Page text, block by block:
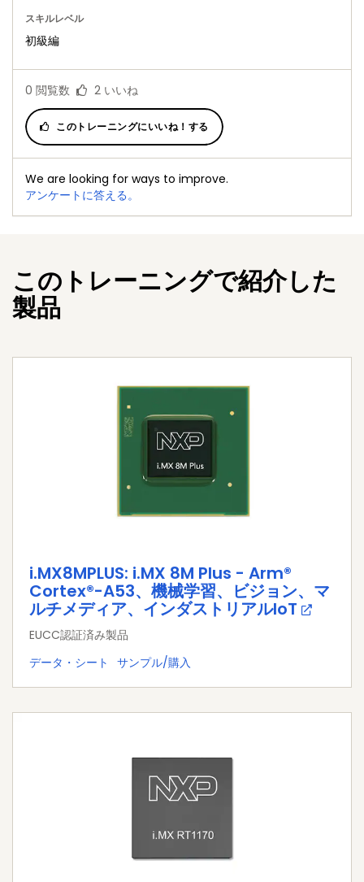
スキルレベル
初級編
0 閲覧数 2 いいね
このトレーニングにいいね！する
We are looking for ways to improve.
アンケートに答える。
このトレーニングで紹介した
製品
i.MX8MPLUS: i.MX 8M Plus - Arm®
Cortex®-A53、機械学習、ビジョン、マ
ルチメディア、インダストリアルIoT
EUCC認証済み製品
データ・シート
サンプル/購入